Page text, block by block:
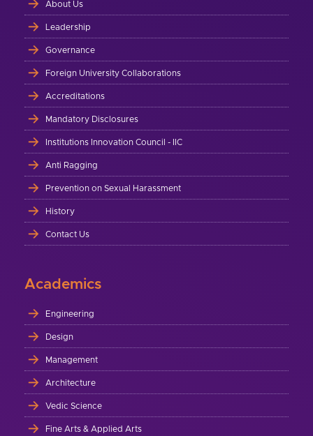
About Us
Leadership
Governance
Foreign University Collaborations
Accreditations
Mandatory Disclosures
Institutions Innovation Council - IIC
Anti Ragging
Prevention on Sexual Harassment
History
Contact Us
Academics
Engineering
Design
Management
Architecture
Vedic Science
Fine Arts & Applied Arts